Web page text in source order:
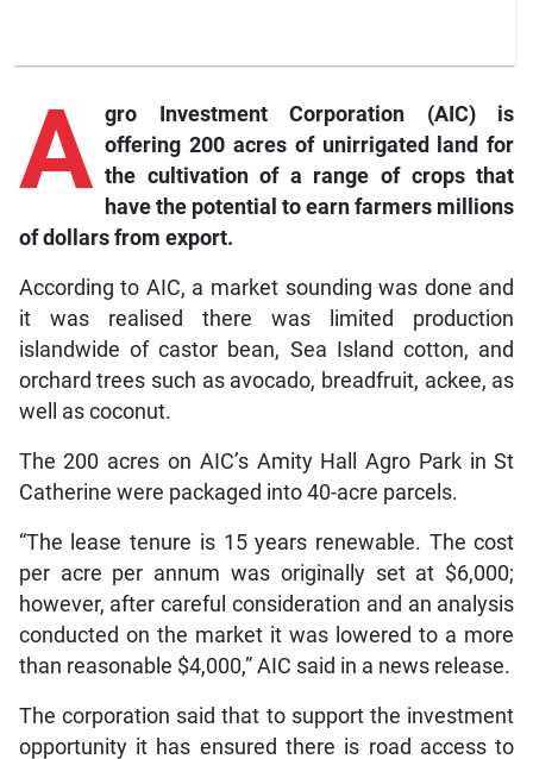
A gro
Investment Corporation (AIC) is
offering 200 acres of unirrigated land for
the cultivation of a range of crops that
have the potential to earn farmers millions
of dollars from export.
According to AIC, a market sounding was done and
it was realised there was limited production
islandwide of castor bean, Sea Island cotton, and
orchard trees such as avocado, breadfruit, ackee, as
well as coconut.
The 200 acres on AIC’s Amity Hall Agro Park in St
Catherine were packaged into 40-acre parcels.
“The lease tenure is 15 years renewable. The cost
per acre per annum was originally set at $6,000;
however, after careful consideration and an analysis
conducted on the market it was lowered to a more
than reasonable $4,000,” AIC said in a news release.
The corporation said that to support the investment
opportunity it has ensured there is road access to